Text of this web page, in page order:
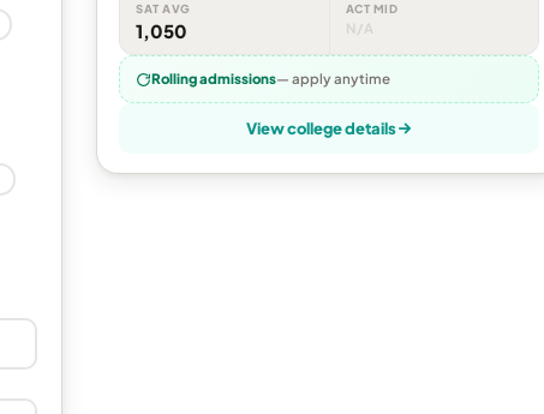
SAT AVG
1,050
ACT MID
N/A
Rolling admissions— apply anytime
View college details